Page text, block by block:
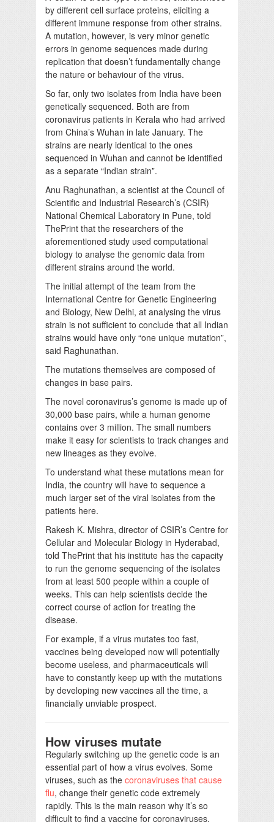
by different cell surface proteins, eliciting a
different immune response from other strains.
A mutation, however, is very minor genetic
errors in genome sequences made during
replication that doesn’t fundamentally change
the nature or behaviour of the virus.
So far, only two isolates from India have been
genetically sequenced. Both are from
coronavirus patients in Kerala who had arrived
from China’s Wuhan in late January. The
strains are nearly identical to the ones
sequenced in Wuhan and cannot be identified
as a separate “Indian strain”.
Anu Raghunathan, a scientist at the Council of
Scientific and Industrial Research’s (CSIR)
National Chemical Laboratory in Pune, told
ThePrint that the researchers of the
aforementioned study used computational
biology to analyse the genomic data from
different strains around the world.
The initial attempt of the team from the
International Centre for Genetic Engineering
and Biology, New Delhi, at analysing the virus
strain is not sufficient to conclude that all Indian
strains would have only “one unique mutation”,
said Raghunathan.
The mutations themselves are composed of
changes in base pairs.
The novel coronavirus’s genome is made up of
30,000 base pairs, while a human genome
contains over 3 million. The small numbers
make it easy for scientists to track changes and
new lineages as they evolve.
To understand what these mutations mean for
India, the country will have to sequence a
much larger set of the viral isolates from the
patients here.
Rakesh K. Mishra, director of CSIR’s Centre for
Cellular and Molecular Biology in Hyderabad,
told ThePrint that his institute has the capacity
to run the genome sequencing of the isolates
from at least 500 people within a couple of
weeks. This can help scientists decide the
correct course of action for treating the
disease.
For example, if a virus mutates too fast,
vaccines being developed now will potentially
become useless, and pharmaceuticals will
have to constantly keep up with the mutations
by developing new vaccines all the time, a
financially unviable prospect.
How viruses mutate
Regularly switching up the genetic code is an
essential part of how a virus evolves. Some
viruses, such as the coronaviruses that cause
flu, change their genetic code extremely
rapidly. This is the main reason why it’s so
difficult to find a vaccine for coronaviruses.